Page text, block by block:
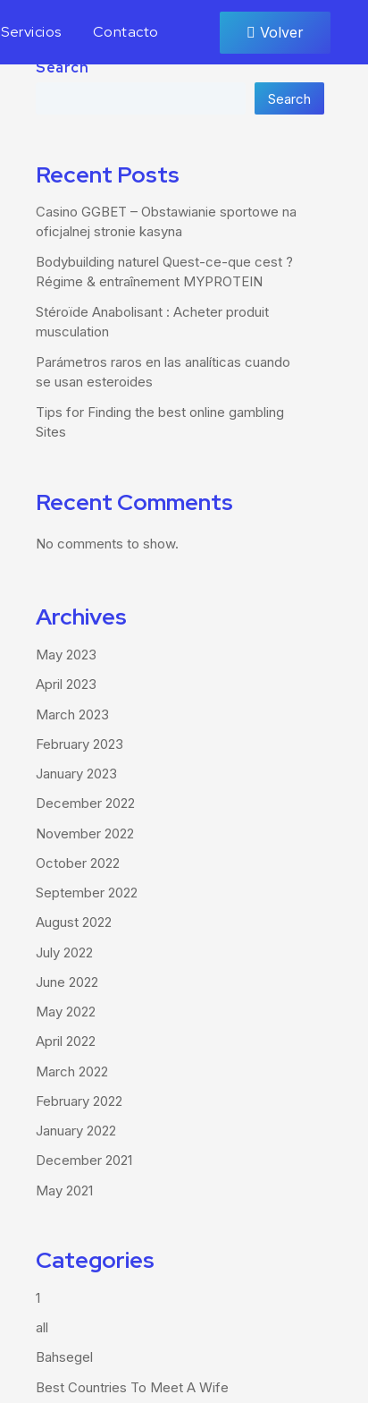
Servicios Contacto Volver
Search
Search
Recent Posts
Casino GGBET – Obstawianie sportowe na
oficjalnej stronie kasyna
Bodybuilding naturel Quest-ce-que cest ?
Régime & entraînement MYPROTEIN
Stéroïde Anabolisant : Acheter produit
musculation
Parámetros raros en las analíticas cuando
se usan esteroides
Tips for Finding the best online gambling
Sites
Recent Comments
No comments to show.
Archives
May 2023
April 2023
March 2023
February 2023
January 2023
December 2022
November 2022
October 2022
September 2022
August 2022
July 2022
June 2022
May 2022
April 2022
March 2022
February 2022
January 2022
December 2021
May 2021
Categories
1
all
Bahsegel
Best Countries To Meet A Wife